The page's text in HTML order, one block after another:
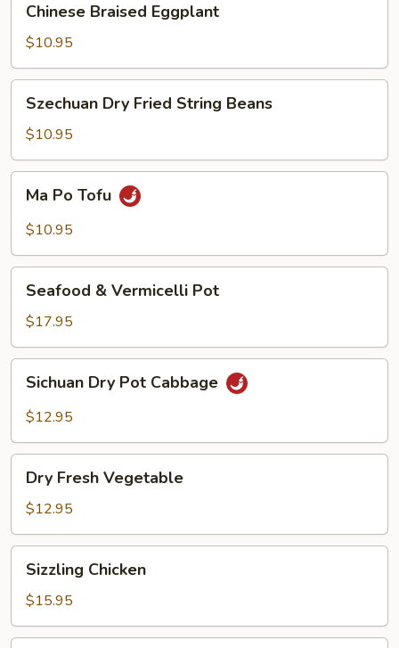
Braised
Eggplant
Chinese Braised Eggplant
$10.95
Dry
Fried
String
Beans
Szechuan Dry Fried String Beans
$10.95
Po
Tofu
Ma Po Tofu
$10.95
Vermicelli
Pot
Seafood & Vermicelli Pot
$17.95
Dry
Pot
Sichuan Dry Pot Cabbage
$12.95
Fresh
Vegetable
Dry Fresh Vegetable
$12.95
Chicken
Sizzling Chicken
$15.95